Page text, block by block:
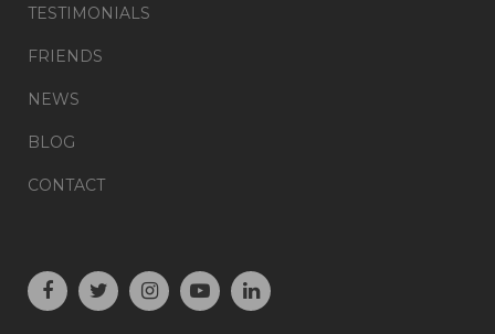
TESTIMONIALS
FRIENDS
NEWS
BLOG
CONTACT